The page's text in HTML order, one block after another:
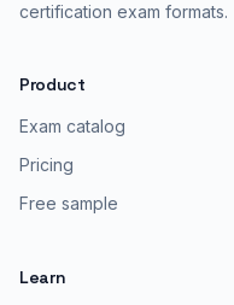
certification exam formats.
Product
Exam catalog
Pricing
Free sample
Learn